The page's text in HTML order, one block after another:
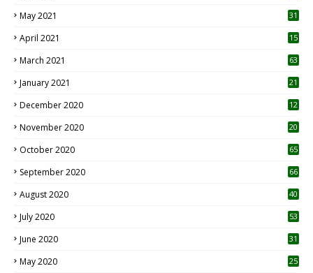
May 2021 31
April 2021
15
March 2021 63
January 2021 21
December 2020
12
November 2020
20
October 2020 65
September 2020 66
August 2020 40
July 2020 53
June 2020 31
May 2020 25